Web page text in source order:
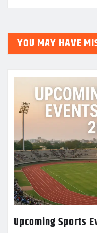
YOU MAY HAVE
Upcoming Sports